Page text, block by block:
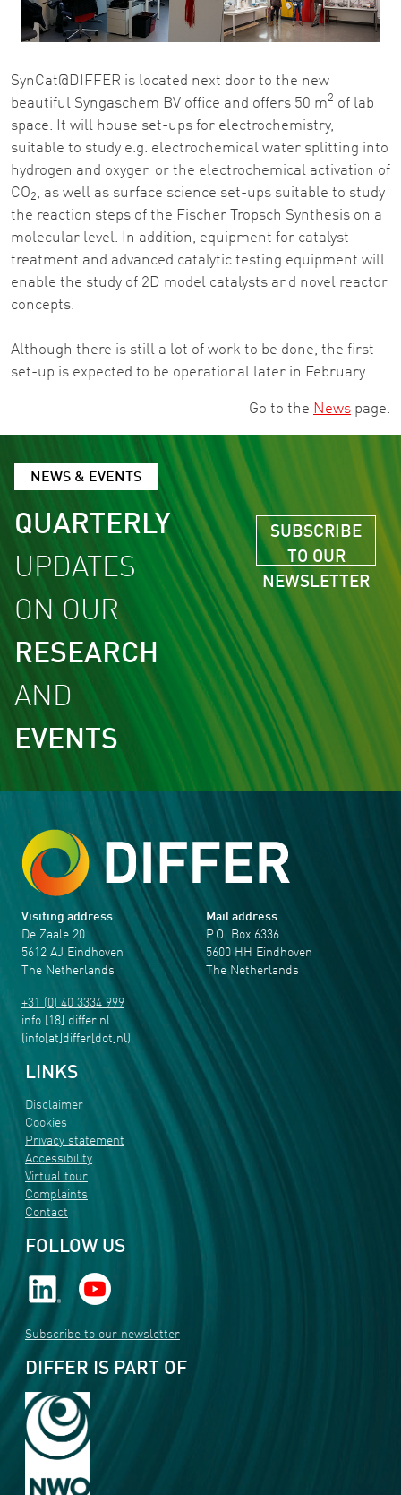
SynCat@DIFFER is located next door to the new
beautiful Syngaschem BV office and offers 50 m2 of lab
space. It will house set-ups for electrochemistry,
suitable to study e.g. electrochemical water splitting into
hydrogen and oxygen or the electrochemical activation of
CO2, as well as surface science set-ups suitable to study
the reaction steps of the Fischer Tropsch Synthesis on a
molecular level. In addition, equipment for catalyst
treatment and advanced catalytic testing equipment will
enable the study of 2D model catalysts and novel reactor
concepts.
Although there is still a lot of work to be done, the first
set-up is expected to be operational later in February.
Go to the News page.
NEWS & EVENTS
QUARTERLY
UPDATES
ON OUR
RESEARCH
AND
EVENTS
SUBSCRIBE
TO OUR
NEWSLETTER
Visiting address
De Zaale 20
5612 AJ Eindhoven
The Netherlands
+31 (0) 40 3334 999
info [18] differ.nl
(info[at]differ[dot]nl)
Mail address
P.O. Box 6336
5600 HH Eindhoven
The Netherlands
LINKS
Disclaimer
Cookies
Privacy statement
Accessibility
Virtual tour
Complaints
Contact
FOLLOW US
Subscribe to our newsletter
DIFFER IS PART OF